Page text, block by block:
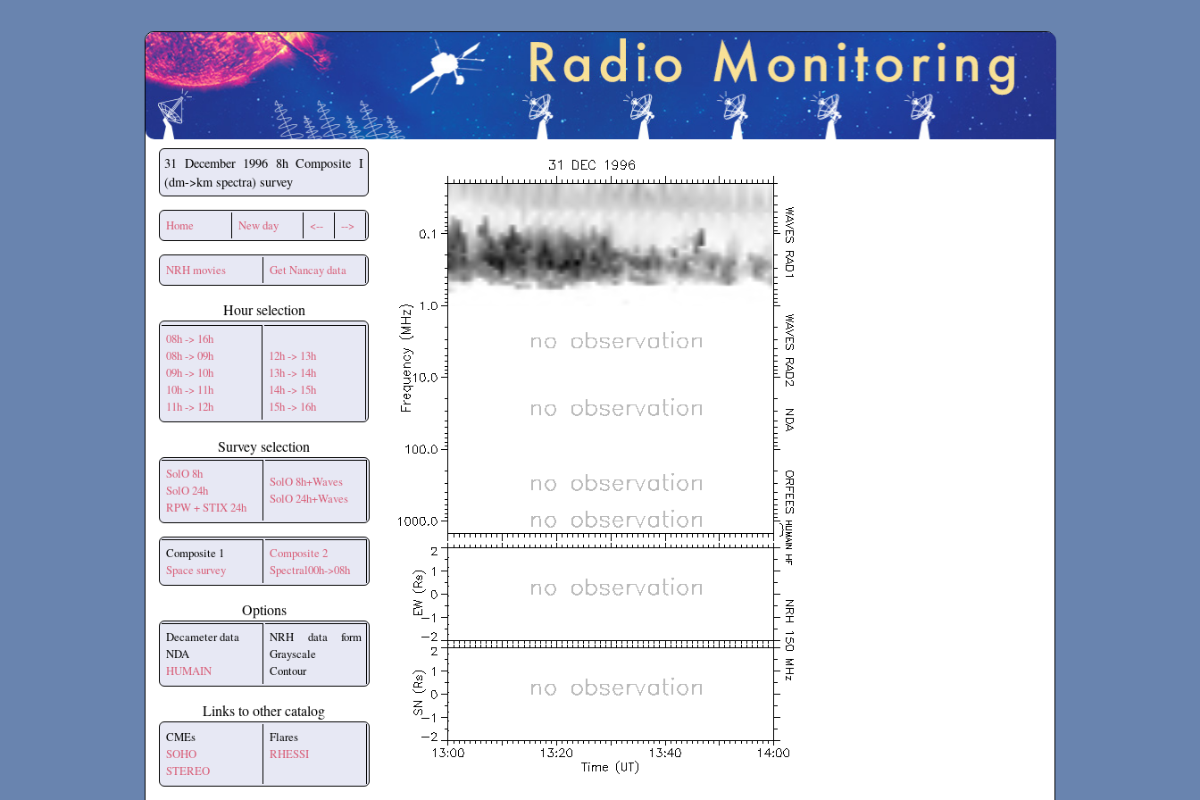
Secchirh
31 December 1996 8h Composite I
(dm->km spectra) survey
Home New day <-- -->
NRH movies Get Nancay data
Hour selection
08h -> 16h
08h -> 09h
09h -> 10h
10h -> 11h
11h -> 12h
12h -> 13h
13h -> 14h
14h -> 15h
15h -> 16h
Survey selection
SolO 8h
SolO 24h
RPW + STIX 24h
SolO 8h+Waves
SolO 24h+Waves
Composite 1
Space survey
Composite 2
Spectral00h->08h
Options
Decameter data
NDA
HUMAIN
NRH data form
Grayscale
Contour
Links to other catalog
CMEs
SOHO
STEREO
Flares
RHESSI